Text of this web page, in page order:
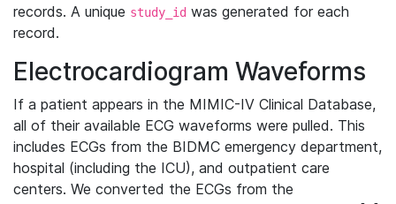
records. A unique study_id was generated for each
record.
Electrocardiogram Waveforms
If a patient appears in the MIMIC-IV Clinical Database,
all of their available ECG waveforms were pulled. This
includes ECGs from the BIDMC emergency department,
hospital (including the ICU), and outpatient care
centers. We converted the ECGs from the